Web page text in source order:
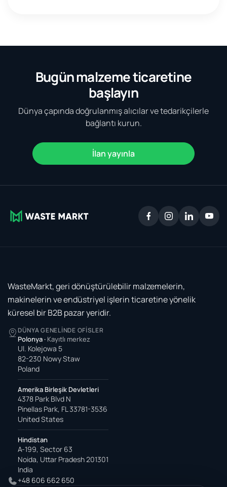
Bugün malzeme ticaretine
başlayın
Dünya çapında doğrulanmış alıcılar ve tedarikçilerle
bağlantı kurun.
İlan yayınla
WasteMarkt, geri dönüştürülebilir malzemelerin,
makinelerin ve endüstriyel işlerin ticaretine yönelik
küresel bir B2B pazar yeridir.
DÜNYA GENELINDE OFISLER
Polonya · Kayıtlı merkez
Ul. Kolejowa 5
82-230 Nowy Staw
Poland
Amerika Birleşik Devletleri
4378 Park Blvd N
Pinellas Park, FL 33781-3536
United States
Hindistan
A-199, Sector 63
Noida, Uttar Pradesh 201301
India
+48 606 662 650